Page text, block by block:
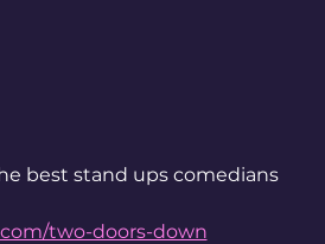
best stand ups comedians
two-doors-down